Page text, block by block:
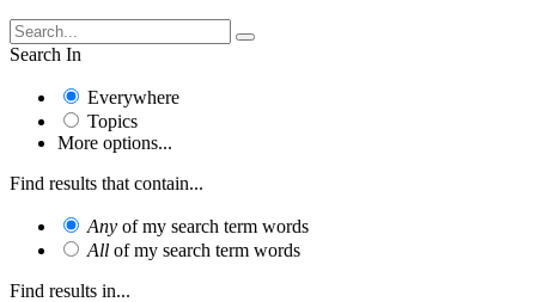
Search In
Everywhere
Topics
More options...
Find results that contain...
Any of my search term words
All of my search term words
Find results in...